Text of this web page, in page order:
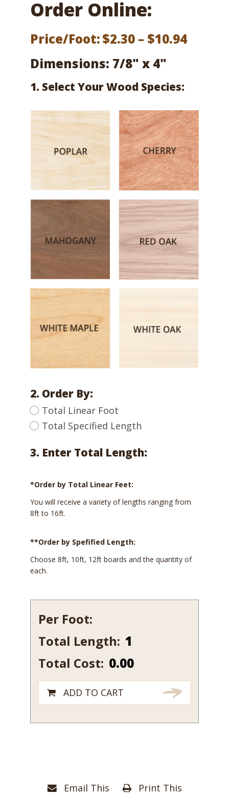
Email This Print This
Order Online:
Price/Foot:$2.30 – $10.94Price
$10.94
Dimensions: 7/8" x 4"
1. Select Your Wood Species:
2. Order By:
Total Linear Foot
Total Specified Length
3. Enter Total Length:
*Order by Total Linear Feet:
You will receive a variety of lengths ranging from
8ft to 16ft.
**Order by Spefified Length:
Choose 8ft, 10ft, 12ft boards and the quantity of
each.
Per Foot:
Total Length: 284
Total Cost: 0.00
ADD TO CART